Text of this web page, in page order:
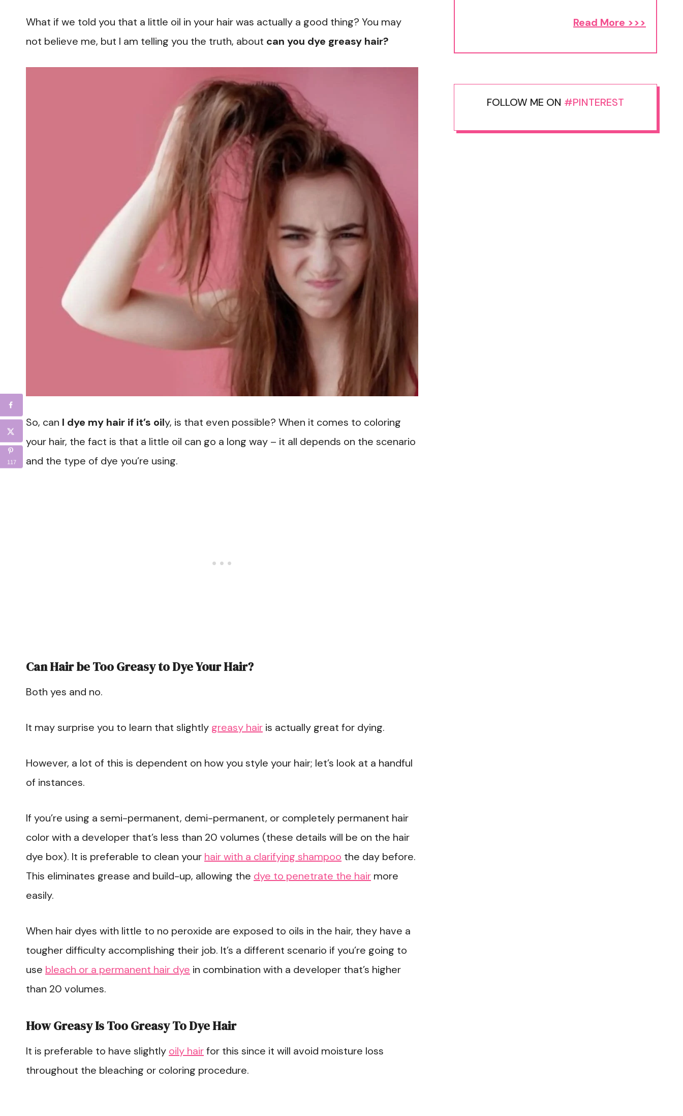
What if we told you that a little oil in your hair was actually a good thing? You may
not believe me, but I am telling you the truth, about can you dye greasy hair?
So, can I dye my hair if it’s oily, is that even possible? When it comes to coloring
your hair, the fact is that a little oil can go a long way – it all depends on the scenario
and the type of dye you’re using.
Can Hair be Too Greasy to Dye Your Hair?
Both yes and no.
It may surprise you to learn that slightly greasy hair is actually great for dying.
However, a lot of this is dependent on how you style your hair; let’s look at a handful
of instances.
If you’re using a semi-permanent, demi-permanent, or completely permanent hair
color with a developer that’s less than 20 volumes (these details will be on the hair
dye box). It is preferable to clean your hair with a clarifying shampoo the day before.
This eliminates grease and build-up, allowing the dye to penetrate the hair more
easily.
When hair dyes with little to no peroxide are exposed to oils in the hair, they have a
tougher difficulty accomplishing their job. It’s a different scenario if you’re going to
use bleach or a permanent hair dye in combination with a developer that’s higher
than 20 volumes.
How Greasy Is Too Greasy To Dye Hair
It is preferable to have slightly oily hairfor this since it will avoid moisture loss
throughout the bleaching or coloring procedure.
Read More >>>
FOLLOW ME ON #PINTEREST
117